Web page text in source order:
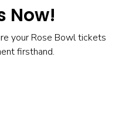
Now!
your Rose Bowl tickets
firsthand.